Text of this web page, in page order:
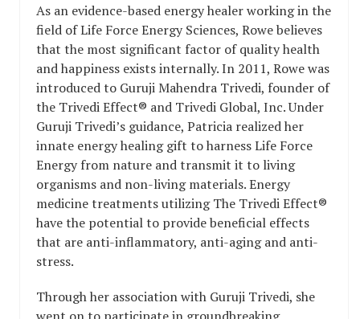
As an evidence-based energy healer working in the
field of Life Force Energy Sciences, Rowe believes
that the most significant factor of quality health
and happiness exists internally. In 2011, Rowe was
introduced to Guruji Mahendra Trivedi, founder of
the Trivedi Effect® and Trivedi Global, Inc. Under
Guruji Trivedi’s guidance, Patricia realized her
innate energy healing gift to harness Life Force
Energy from nature and transmit it to living
organisms and non-living materials. Energy
medicine treatments utilizing The Trivedi Effect®
have the potential to provide beneficial effects
that are anti-inflammatory, anti-aging and anti-
stress.
Through her association with Guruji Trivedi, she